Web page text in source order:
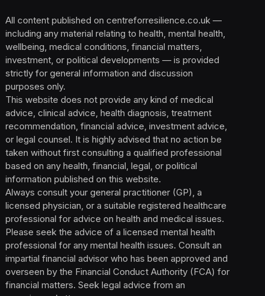
All content published on centreforresilience.co.uk —
including any material relating to health, mental health,
wellbeing, medical conditions, financial matters,
investment, or political developments — is provided
strictly for general information and discussion
purposes only.
This website does not provide any kind of medical
advice, clinical advice, health diagnosis, treatment
recommendation, financial advice, investment advice,
or legal counsel. It is highly advised that no action be
taken without first consulting a qualified professional
based on any health, financial, legal, or political
information published on this website.
Always consult your general practitioner (GP), a
licensed physician, or a suitable registered healthcare
professional for advice on health and medical issues.
Please seek the advice of a licensed mental health
professional for any mental health issues. Consult an
impartial financial advisor who has been approved and
overseen by the Financial Conduct Authority (FCA) for
financial matters. Seek legal advice from an